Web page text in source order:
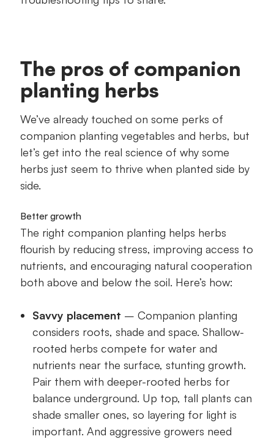
The pros of companion
planting herbs
We’ve already touched on some perks of
companion planting vegetables and herbs, but
let’s get into the real science of why some
herbs just seem to thrive when planted side by
side.
Better growth
The right companion planting helps herbs
flourish by reducing stress, improving access to
nutrients, and encouraging natural cooperation
both above and below the soil. Here’s how:
Savvy placement – Companion planting
considers roots, shade and space. Shallow-
rooted herbs compete for water and
nutrients near the surface, stunting growth.
Pair them with deeper-rooted herbs for
balance underground. Up top, tall plants can
shade smaller ones, so layering for light is
important. And aggressive growers need